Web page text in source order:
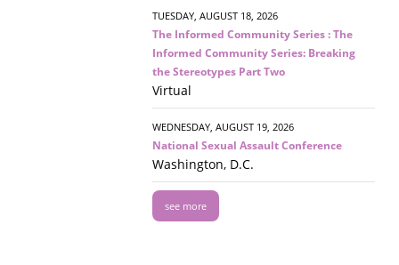
TUESDAY, AUGUST 18, 2026
The Informed Community Series : The
Informed Community Series: Breaking
the Stereotypes Part Two
Virtual
WEDNESDAY, AUGUST 19, 2026
National Sexual Assault Conference
Washington, D.C.
see more